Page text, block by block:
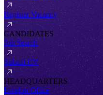
Register Vacancy
CANDIDATES
Job Search
Submit CV
HEADQUARTERS
London Office